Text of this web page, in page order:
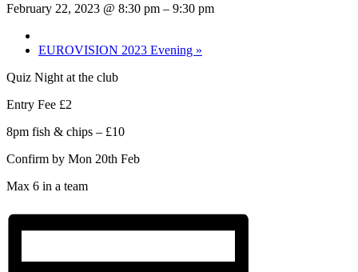
February 22, 2023 @ 8:30 pm – 9:30 pm
EUROVISION 2023 Evening »
Quiz Night at the club
Entry Fee £2
8pm fish & chips – £10
Confirm by Mon 20th Feb
Max 6 in a team